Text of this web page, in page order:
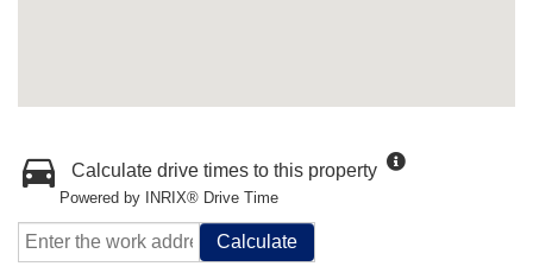
Calculate drive times to this property
Powered by INRIX® Drive Time
Calculate